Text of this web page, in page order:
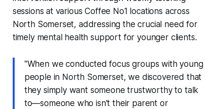
sessions at various Coffee No1 locations across
North Somerset, addressing the crucial need for
timely mental health support for younger clients.
"When we conducted focus groups with young
people in North Somerset, we discovered that
they simply want someone trustworthy to talk
to—someone who isn't their parent or